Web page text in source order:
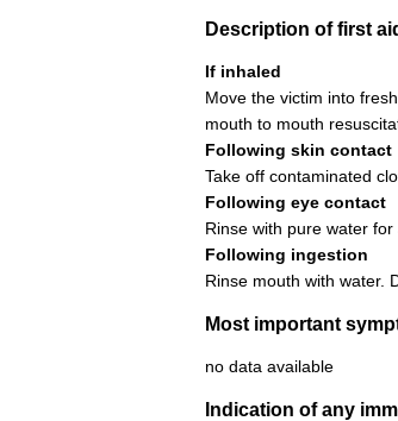
Description of first
If inhaled
Move the victim into
mouth to mouth
Following skin contact
Take off contaminated
Following eye contact
Rinse with pure water
Following ingestion
Rinse mouth with water.
Most important
no data available
Indication of any